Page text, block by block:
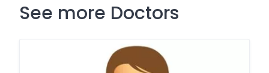
See more Doctors